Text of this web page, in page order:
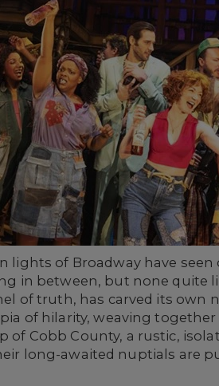
lights of Broadway have
in between, but none quite
of truth, has carved its own
of hilarity, weaving
of Cobb County, a rustic,
long-awaited nuptials are